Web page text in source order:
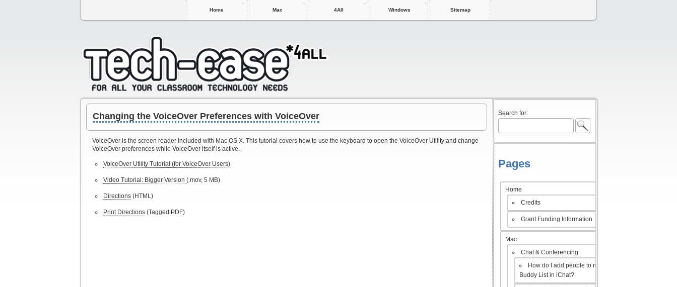
Home Mac 4All Windows Sitemap
Changing the VoiceOver Preferences with VoiceOver
VoiceOver is the screen reader included with Mac OS X. This tutorial covers how to use the keyboard to open the VoiceOver Utility and change
VoiceOver preferences while VoiceOver itself is active.
VoiceOver Utility Tutorial (for VoiceOver Users)
Video Tutorial: Bigger Version (.mov, 5 MB)
Directions (HTML)
Print Directions (Tagged PDF)
Search for:
Pages
Home
Credits
Grant Funding Information
Mac
Chat & Conferencing
How do I add people to my
Buddy List in iChat?